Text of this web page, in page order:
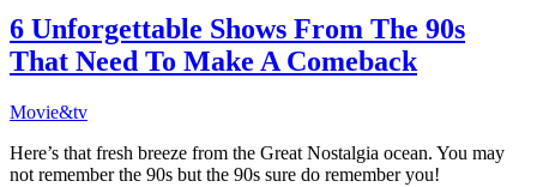
6 Unforgettable Shows From The 90s
That Need To Make A Comeback
Movie&tv
Here’s that fresh breeze from the Great Nostalgia ocean. You may
not remember the 90s but the 90s sure do remember you!